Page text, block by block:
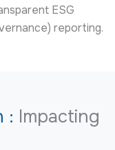
ESG
reporting.
: Impacting